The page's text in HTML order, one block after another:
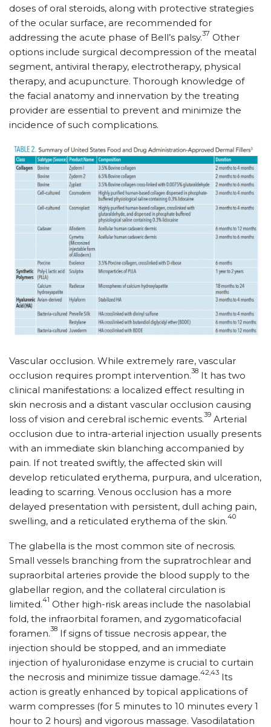
doses of oral steroids, along with protective strategies
of the ocular surface, are recommended for
addressing the acute phase of Bell’s palsy.37 Other
options include surgical decompression of the meatal
segment, antiviral therapy, electrotherapy, physical
therapy, and acupuncture. Thorough knowledge of
the facial anatomy and innervation by the treating
provider are essential to prevent and minimize the
incidence of such complications.
Vascular occlusion. While extremely rare, vascular
occlusion requires prompt intervention.38 It has two
clinical manifestations: a localized effect resulting in
skin necrosis and a distant vascular occlusion causing
loss of vision and cerebral ischemic events.39 Arterial
occlusion due to intra-arterial injection usually presents
with an immediate skin blanching accompanied by
pain. If not treated swiftly, the affected skin will
develop reticulated erythema, purpura, and ulceration,
leading to scarring. Venous occlusion has a more
delayed presentation with persistent, dull aching pain,
swelling, and a reticulated erythema of the skin.40
The glabella is the most common site of necrosis.
Small vessels branching from the supratrochlear and
supraorbital arteries provide the blood supply to the
glabellar region, and the collateral circulation is
limited.41 Other high-risk areas include the nasolabial
fold, the infraorbital foramen, and zygomaticofacial
foramen.38 If signs of tissue necrosis appear, the
injection should be stopped, and an immediate
injection of hyaluronidase enzyme is crucial to curtain
the necrosis and minimize tissue damage.42,43 Its
action is greatly enhanced by topical applications of
warm compresses (for 5 minutes to 10 minutes every 1
hour to 2 hours) and vigorous massage. Vasodilatation